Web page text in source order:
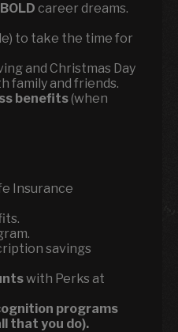
BOLD career dreams.
to take the time for
and Christmas Day
family and friends.
benefits(when
Insurance
savings
with Perks at
programs
that you do).